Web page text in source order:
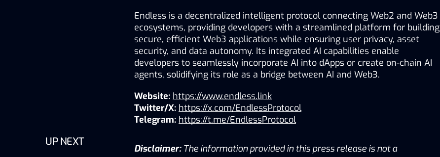
UP NEXT
Endless is a decentralized intelligent protocol connecting Web2 and Web3
ecosystems, providing developers with a streamlined platform for building
secure, efficient Web3 applications while ensuring user privacy, asset
security, and data autonomy. Its integrated AI capabilities enable
developers to seamlessly incorporate AI into dApps or create on-chain AI
agents, solidifying its role as a bridge between AI and Web3.
Website: https://www.endless.link
Twitter/X: https://x.com/EndlessProtocol
Telegram: https://t.me/EndlessProtocol
Disclaimer: The information provided in this press release is not a